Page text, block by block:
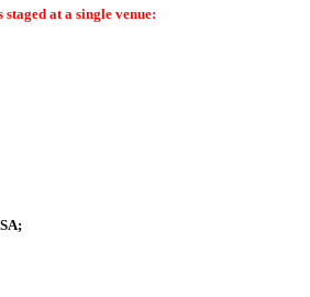
at a single venue: